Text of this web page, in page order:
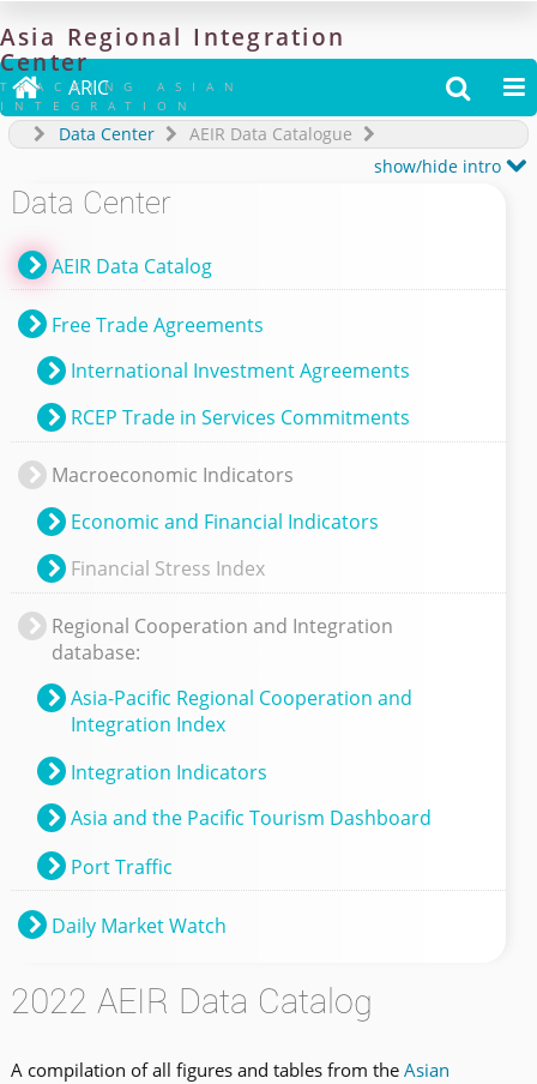
Asia Regional Integration
Center
TRACKING ASIAN
INTEGRATION
 ARIC  
Data Center
AEIR Data Catalogue
show/hide intro
Data Center
AEIR Data Catalog
Free Trade Agreements
International Investment Agreements
RCEP Trade in Services Commitments
Macroeconomic Indicators
Economic and Financial Indicators
Financial Stress Index
Regional Cooperation and Integration
database:
Asia-Pacific Regional Cooperation and
Integration Index
Integration Indicators
Asia and the Pacific Tourism Dashboard
Port Traffic
Daily Market Watch
2022 AEIR Data Catalog
A compilation of all figures and tables from theAsian